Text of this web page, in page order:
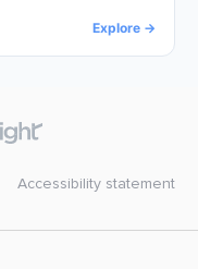
Explore →
Accessibility statement